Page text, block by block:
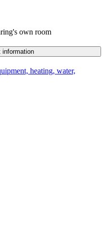
own room
information
heating, water,